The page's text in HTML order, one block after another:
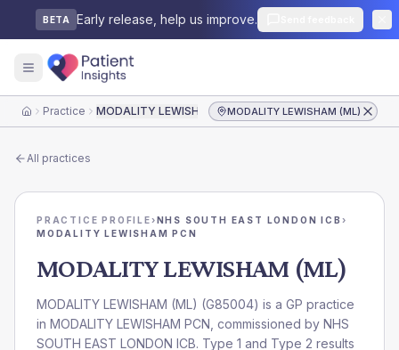
BETA Early release, help us improve.
HomePractice MODALITY LEWISHAM (ML)MODALITY LEWISHAM (ML)
All practices
PRACTICE PROFILE›NHS SOUTH EAST LONDON ICB ›
MODALITY LEWISHAM PCN
MODALITY LEWISHAM (ML)
MODALITY LEWISHAM (ML) (G85004) is a GP practice
in MODALITY LEWISHAM PCN , commissioned by NHS
SOUTH EAST LONDON ICB. Type 1 and Type 2 results